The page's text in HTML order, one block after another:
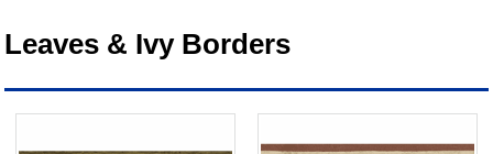
Leaves & Ivy Borders